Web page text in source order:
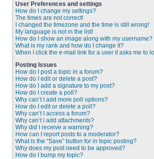
User Preferences and settings
How do I change my settings?
The times are not correct!
I changed the timezone and the time is still wrong!
My language is not in the list!
How do I show an image along with my username?
What is my rank and how do I change it?
When I click the e-mail link for a user it asks me to
Posting Issues
How do I post a topic in a forum?
How do I edit or delete a post?
How do I add a signature to my post?
How do I create a poll?
Why can’t I add more poll options?
How do I edit or delete a poll?
Why can’t I access a forum?
Why can’t I add attachments?
Why did I receive a warning?
How can I report posts to a moderator?
What is the “Save” button for in topic posting?
Why does my post need to be approved?
How do I bump my topic?